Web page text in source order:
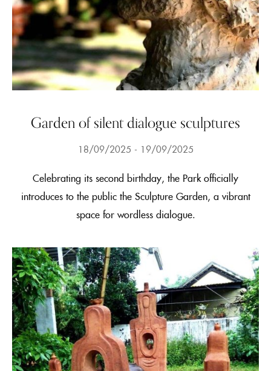
Garden of silent dialogue sculptures
18/09/2025 19/09/2025
Celebrating its second birthday, the Park officially
introduces to the public the Sculpture Garden, a vibrant
space for wordless dialogue.